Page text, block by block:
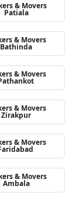
& Movers
Patiala
& Movers
Bathinda
& Movers
& Movers
Zirakpur
& Movers
& Movers
Ambala